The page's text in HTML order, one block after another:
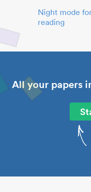
Night mode
reading
All your papers